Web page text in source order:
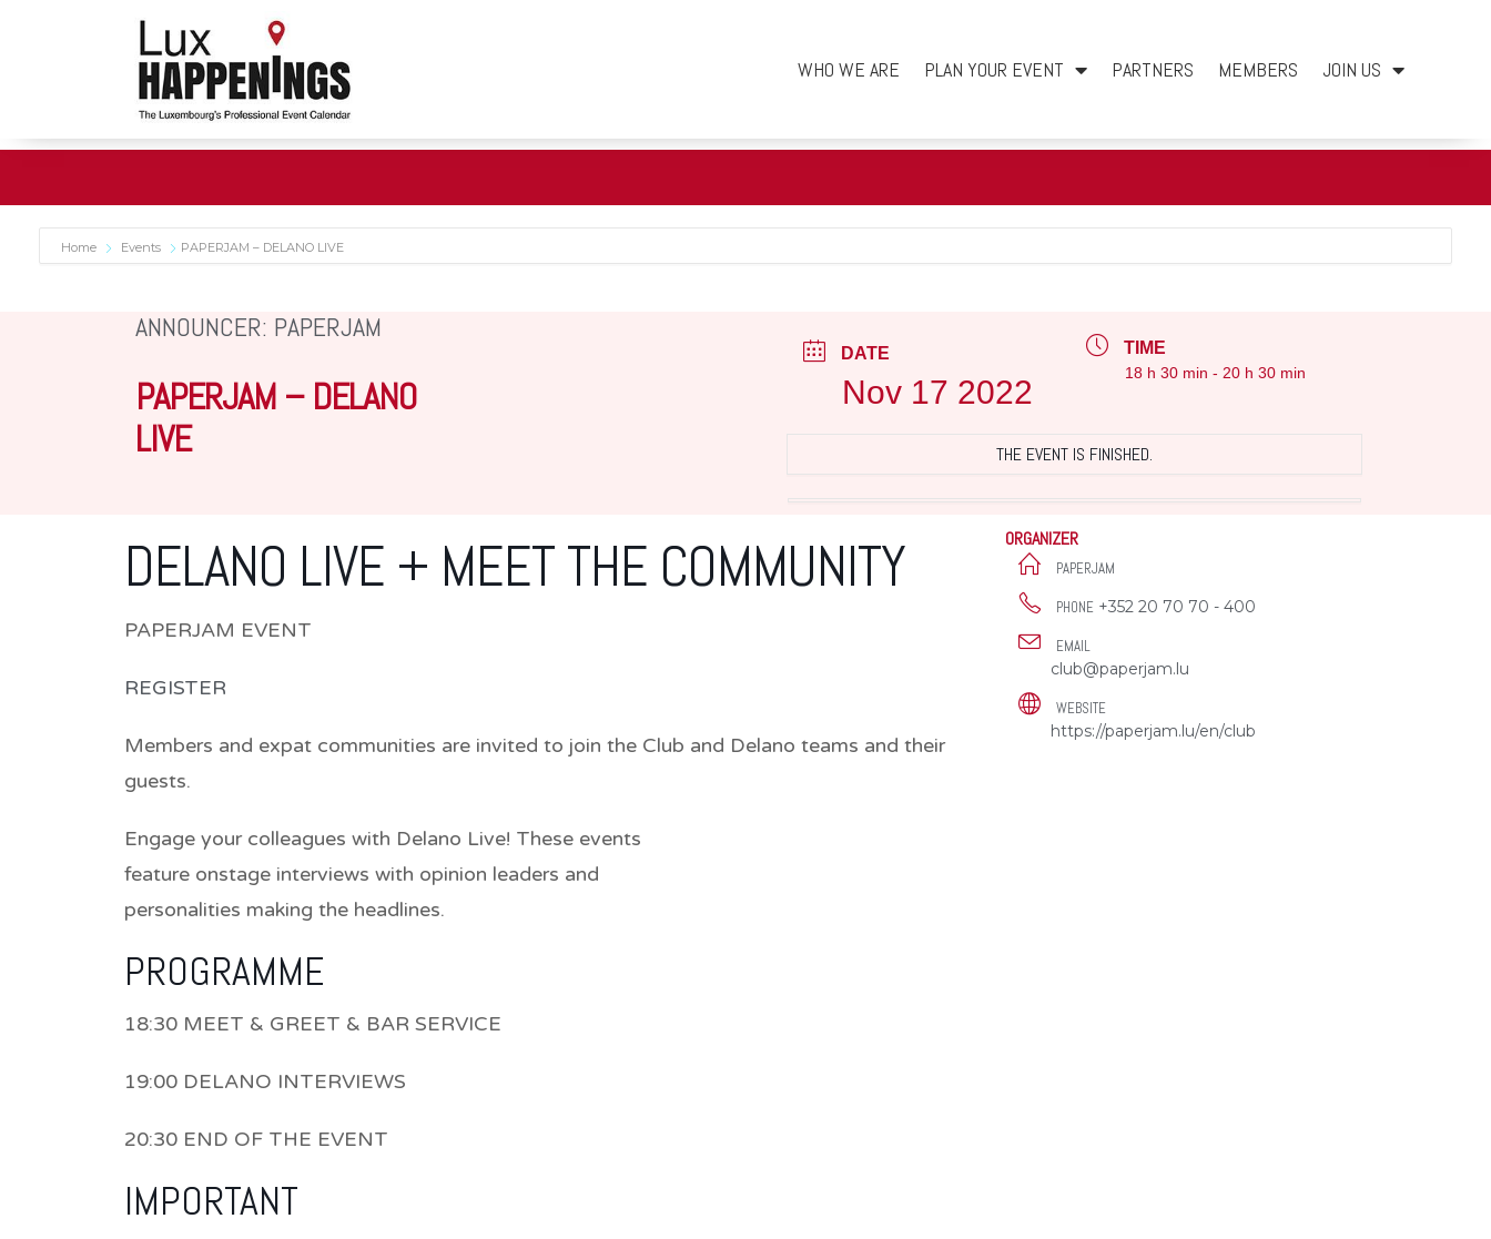
WHO WE ARE PLAN YOUR EVENT PARTNERS MEMBERS JOIN US
Home Events PAPERJAM – DELANO LIVE
ANNOUNCER: PAPERJAM
PAPERJAM – DELANO
LIVE
DATE
Nov 17 2022
TIME
18 h 30 min - 20 h 30 min
THE EVENT IS FINISHED.
DELANO LIVE + MEET THE COMMUNITY
PAPERJAM EVENT
REGISTER
Members and expat communities are invited to join the Club and Delano teams and their
guests.
Engage your colleagues with Delano Live! These events
feature onstage interviews with opinion leaders and
personalities making the headlines.
PROGRAMME
18:30 MEET & GREET & BAR SERVICE
19:00 DELANO INTERVIEWS
20:30 END OF THE EVENT
IMPORTANT
ORGANIZER
PAPERJAM
PHONE +352 20 70 70 - 400
EMAIL
club@paperjam.lu
WEBSITE
https://paperjam.lu/en/club